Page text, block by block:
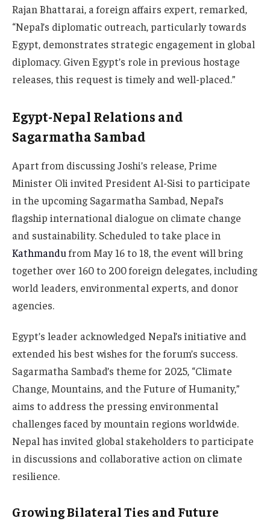
Rajan Bhattarai, a foreign affairs expert, remarked,
“Nepal’s diplomatic outreach, particularly towards
Egypt, demonstrates strategic engagement in global
diplomacy. Given Egypt’s role in previous hostage
releases, this request is timely and well-placed.”
Egypt-Nepal Relations and
Sagarmatha Sambad
Apart from discussing Joshi’s release, Prime
Minister Oli invited President Al-Sisi to participate
in the upcoming Sagarmatha Sambad, Nepal’s
flagship international dialogue on climate change
and sustainability. Scheduled to take place in
Kathmandu from May 16 to 18, the event will bring
together over 160 to 200 foreign delegates, including
world leaders, environmental experts, and donor
agencies.
Egypt’s leader acknowledged Nepal’s initiative and
extended his best wishes for the forum’s success.
Sagarmatha Sambad’s theme for 2025, “Climate
Change, Mountains, and the Future of Humanity,”
aims to address the pressing environmental
challenges faced by mountain regions worldwide.
Nepal has invited global stakeholders to participate
in discussions and collaborative action on climate
resilience.
Growing Bilateral Ties and Future